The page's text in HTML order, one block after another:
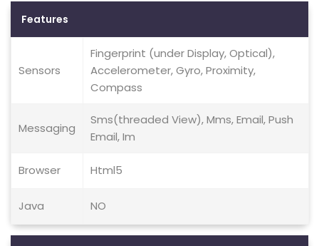
Features
Sensors
Fingerprint (under Display, Optical),
Accelerometer, Gyro, Proximity,
Compass
Messaging
Sms(threaded View), Mms, Email, Push
Email, Im
Browser Html5
Java NO